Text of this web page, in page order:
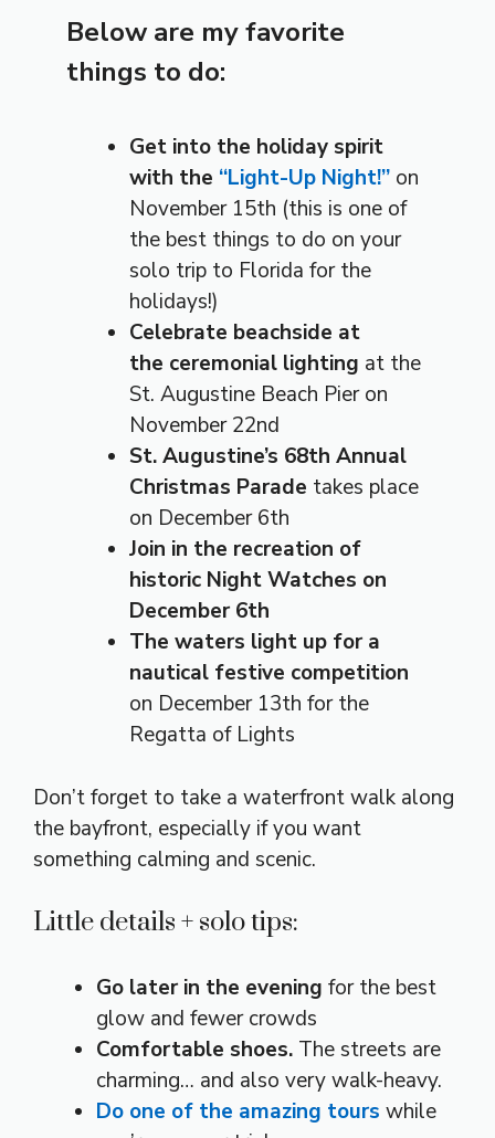
Below are my favorite
things to do:
Get into the holiday spirit
with the “Light-Up Night!” on
November 15th (this is one of
the best things to do on your
solo trip to Florida for the
holidays!)
Celebrate beachside at
the ceremonial lighting at the
St. Augustine Beach Pier on
November 22nd
St. Augustine’s 68th Annual
Christmas Parade takes place
on December 6th
Join in the recreation of
historic Night Watches on
December 6th
The waters light up for a
nautical festive competition
on December 13th for the
Regatta of Lights
Don’t forget to take a waterfront walk along
the bayfront, especially if you want
something calming and scenic.
Little details + solo tips:
Go later in the evening for the best
glow and fewer crowds
Comfortable shoes. The streets are
charming… and also very walk-heavy.
Do one of the amazing tours while